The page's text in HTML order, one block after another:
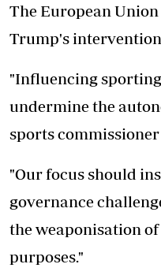
The European
Trump's intervention.
"Influencing
undermine the
sports
"Our focus should
governance
the weaponisation
purposes."